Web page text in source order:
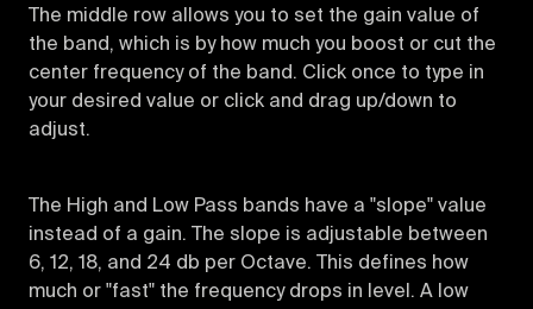
The middle row allows you to set the gain value of
the band, which is by how much you boost or cut the
center frequency of the band. Click once to type in
your desired value or click and drag up/down to
adjust.
The High and Low Pass bands have a "slope" value
instead of a gain. The slope is adjustable between
6, 12, 18, and 24 db per Octave. This defines how
much or "fast" the frequency drops in level. A low